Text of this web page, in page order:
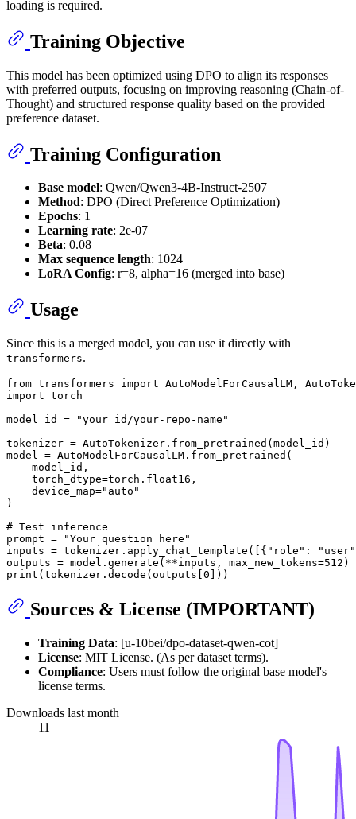
loading is required.
Training Objective
This model has been optimized using DPO to align its responses
with preferred outputs, focusing on improving reasoning (Chain-of-
Thought) and structured response quality based on the provided
preference dataset.
Training Configuration
Base model: Qwen/Qwen3-4B-Instruct-2507
Method: DPO (Direct Preference Optimization)
Epochs: 1
Learning rate: 2e-07
Beta: 0.08
Max sequence length: 1024
LoRA Config: r=8, alpha=16 (merged into base)
Usage
Since this is a merged model, you can use it directly with
transformers.
from transformers import
import torch
model_id =
"your_id/your-repo-name"
tokenizer = AutoTokenizer.from_pretrained(model_id)
model = AutoModelForCausalLM.from_pretrained(
    model_id,
    torch_dtype=torch.float16,
    device_map=
"auto"
)
# Test inference
prompt =
"Your question here"
inputs = tokenizer.apply_chat_template([{ "role" :
"user"
outputs = model.generate(**inputs, max_new_tokens=512
print (tokenizer.decode(outputs[ 0
Sources & License (IMPORTANT)
Training Data: [u-10bei/dpo-dataset-qwen-cot]
License: MIT License. (As per dataset terms).
Compliance: Users must follow the original base model's
license terms.
Downloads last month
11